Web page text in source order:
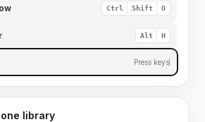
Ctrl Shift O
Alt H
Press keys
library